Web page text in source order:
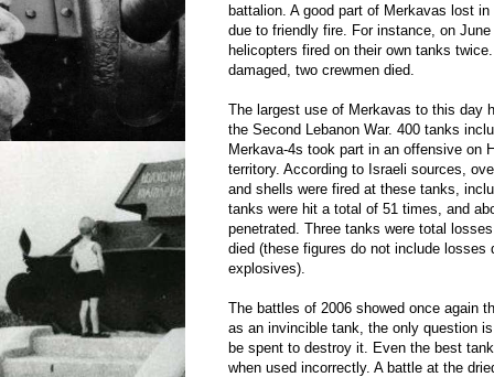
battalion. A good part of Merkavas lost
due to friendly fire. For instance, on
helicopters fired on their own tanks
damaged, two crewmen died.
The largest use of Merkavas to this day
the Second Lebanon War. 400 tanks
Merkava-4s took part in an offensive on
territory. According to Israeli sources,
and shells were fired at these tanks,
tanks were hit a total of 51 times, and
penetrated. Three tanks were total
died (these figures do not include losses
explosives).
The battles of 2006 showed once again
as an invincible tank, the only question
be spent to destroy it. Even the best
when used incorrectly. A battle at the